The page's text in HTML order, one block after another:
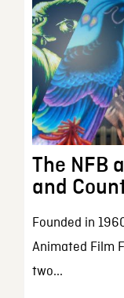
The NFB
and
Founded in
Animated Film
two...